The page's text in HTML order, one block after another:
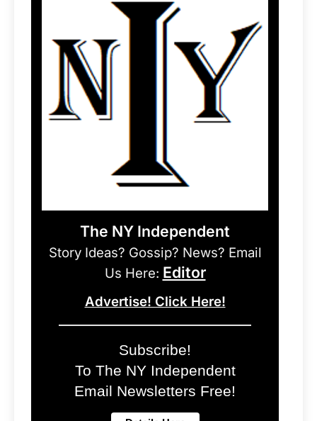
The NY Independent
Story Ideas? Gossip? News? Email
Us Here: Editor
Advertise! Click Here!
Subscribe!
To The NY Independent
Email Newsletters Free!